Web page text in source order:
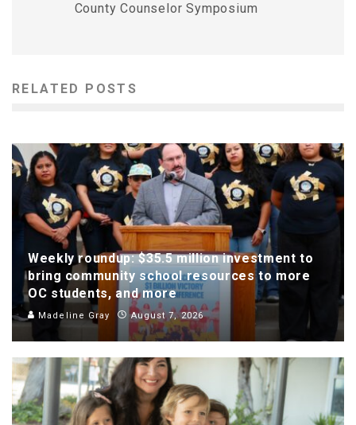
County Counselor Symposium
RELATED POSTS
Weekly roundup: $35.5 million investment to
bring community school resources to more
OC students, and more
Madeline Gray August 7, 2026